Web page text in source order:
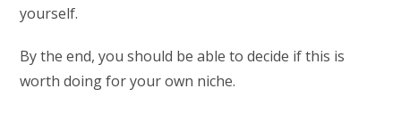
yourself.
By the end, you should be able to decide if this is
worth doing for your own niche.